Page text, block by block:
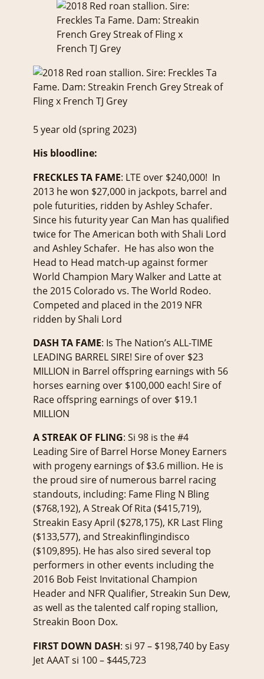
5 year old (spring 2023)
His bloodline:
FRECKLES TA FAME: LTE over $240,000! In
2013 he won $27,000 in jackpots, barrel and
pole futurities, ridden by Ashley Schafer.
Since his futurity year Can Man has qualified
twice for The American both with Shali Lord
and Ashley Schafer. He has also won the
Head to Head match-up against former
World Champion Mary Walker and Latte at
the 2015 Colorado vs. The World Rodeo.
Competed and placed in the 2019 NFR
ridden by Shali Lord
DASH TA FAME: Is The Nation’s ALL-TIME
LEADING BARREL SIRE! Sire of over $23
MILLION in Barrel offspring earnings with 56
horses earning over $100,000 each! Sire of
Race offspring earnings of over $19.1
MILLION
A STREAK OF FLING: Si 98 is the #4
Leading Sire of Barrel Horse Money Earners
with progeny earnings of $3.6 million. He is
the proud sire of numerous barrel racing
standouts, including: Fame Fling N Bling
($768,192), A Streak Of Rita ($415,719),
Streakin Easy April ($278,175), KR Last Fling
($133,577), and Streakinflingindisco
($109,895). He has also sired several top
performers in other events including the
2016 Bob Feist Invitational Champion
Header and NFR Qualifier, Streakin Sun Dew,
as well as the talented calf roping stallion,
Streakin Boon Dox.
FIRST DOWN DASH: si 97 – $198,740 by Easy
Jet AAAT si 100 – $445,723